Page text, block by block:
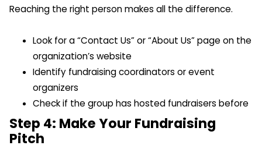
Reaching the right person makes all the difference.
Look for a “Contact Us” or “About Us” page on the
organization’s website
Identify fundraising coordinators or event
organizers
Check if the group has hosted fundraisers before
Step 4: Make Your Fundraising
Pitch